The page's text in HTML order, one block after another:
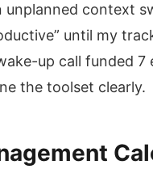
context
until my
up call funded
the toolset clearly.